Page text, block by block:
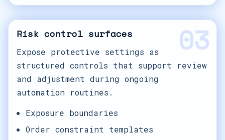
03
Risk control surfaces
Expose protective settings as
structured controls that support review
and adjustment during ongoing
automation routines.
Exposure boundaries
Order constraint templates